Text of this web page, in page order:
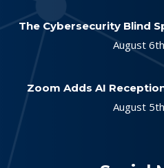
The Cybersecurity Blind
August
Zoom Adds AI
August